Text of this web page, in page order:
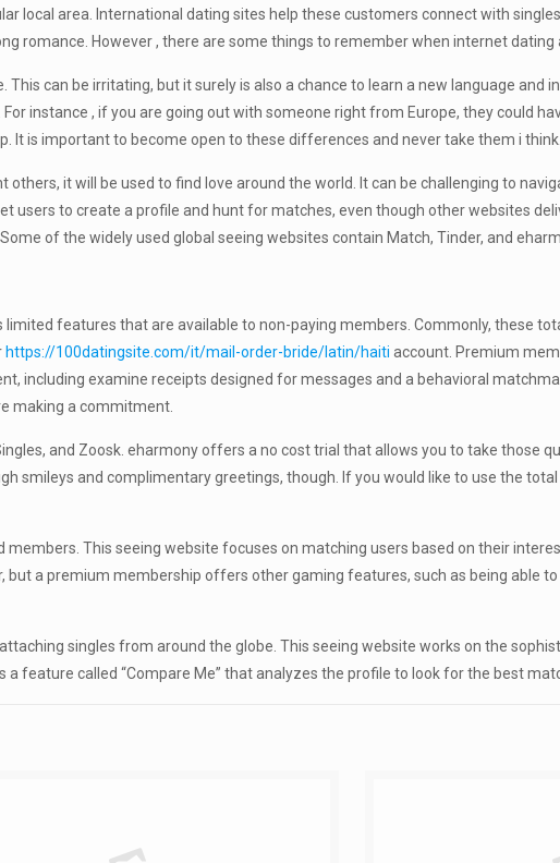
local area. International dating sites help these customers connect with
romance. However , there are some things to remember when internet dating
can be irritating, but it surely is also a chance to learn a new language and
instance , if you are going out with someone right from Europe, they could
It is important to become open to these differences and never take them i think.
it will be used to find love around the world. It can be challenging to
users to create a profile and hunt for matches, even though other websites
of the widely used global seeing websites contain Match, Tinder, and
features that are available to non-paying members. Commonly, these
https://100datingsite.com/it/mail-order-bride/latin/haiti account. Premium
including examine receipts designed for messages and a behavioral
making a commitment.
and Zoosk. eharmony offers a no cost trial that allows you to take those
smileys and complimentary greetings, though. If you would like to use the
This seeing website focuses on matching users based on their
a premium membership offers other gaming features, such as being able
singles from around the globe. This seeing website works on the
feature called “Compare Me” that analyzes the profile to look for the best